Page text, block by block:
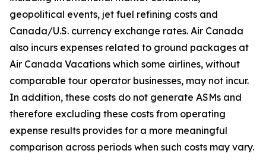
geopolitical events, jet fuel refining costs and
Canada/U.S. currency exchange rates. Air Canada
also incurs expenses related to ground packages at
Air Canada Vacations which some airlines, without
comparable tour operator businesses, may not incur.
In addition, these costs do not generate ASMs and
therefore excluding these costs from operating
expense results provides for a more meaningful
comparison across periods when such costs may vary.